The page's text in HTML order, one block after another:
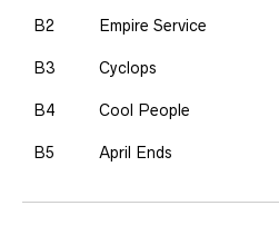
B2 Empire Service
B3 Cyclops
B4 Cool People
B5 April Ends